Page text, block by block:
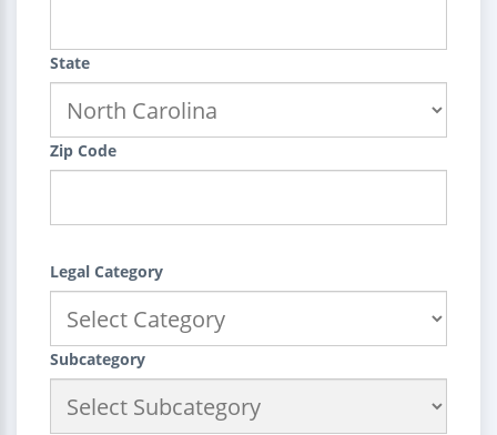
State
Zip Code
Legal Category
Subcategory